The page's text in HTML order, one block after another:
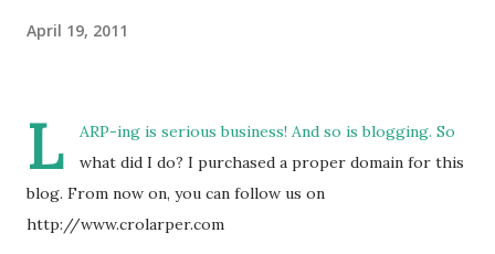
April 19, 2011
L
ARP-ing is serious business! And so is blogging. So
what did I do? I purchased a proper domain for this
blog. From now on, you can follow us on
http://www.crolarper.com